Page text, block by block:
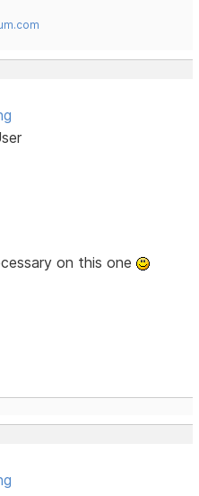
on this one